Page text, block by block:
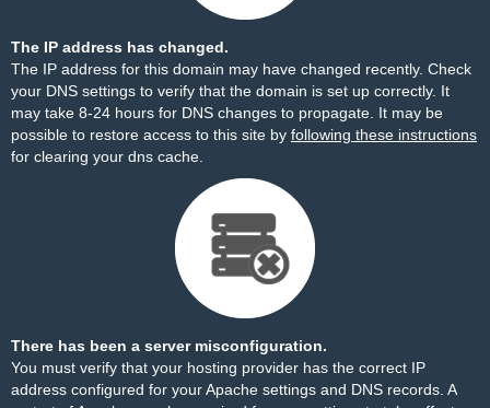
The IP address has changed.
The IP address for this domain may have changed recently. Check
your DNS settings to verify that the domain is set up correctly. It
may take 8-24 hours for DNS changes to propagate. It may be
possible to restore access to this site by following these instructions
for clearing your dns cache.
There has been a server misconfiguration.
You must verify that your hosting provider has the correct IP
address configured for your Apache settings and DNS records. A